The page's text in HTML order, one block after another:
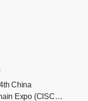
China
Expo (CISCE)